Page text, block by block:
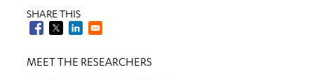
SHARE THIS
MEET THE RESEARCHERS